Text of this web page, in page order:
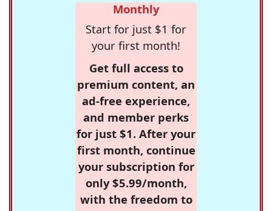
Monthly
Start for just $1 for
your first month!
Get full access to
premium content, an
ad-free experience,
and member perks
for just $1. After your
first month, continue
your subscription for
only $5.99/month,
with the freedom to